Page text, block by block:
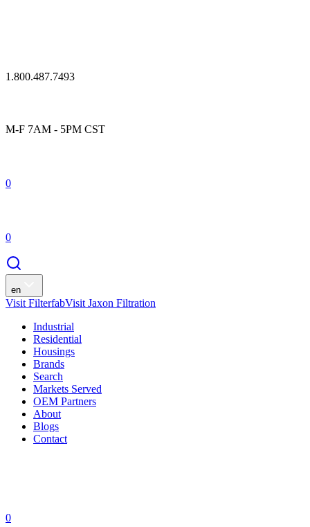
1.800.487.7493
M-F 7AM - 5PM CST
0
0
en
Visit FilterfabVisit Jaxon Filtration
Industrial
Residential
Housings
Brands
Search
Markets Served
OEM Partners
About
Blogs
Contact
0